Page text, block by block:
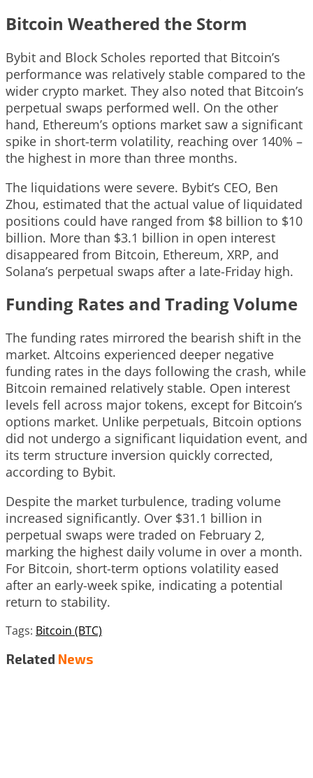
Bitcoin Weathered the Storm
Bybit and Block Scholes reported that Bitcoin’s
performance was relatively stable compared to the
wider crypto market. They also noted that Bitcoin’s
perpetual swaps performed well. On the other
hand, Ethereum’s options market saw a significant
spike in short-term volatility, reaching over 140% –
the highest in more than three months.
The liquidations were severe. Bybit’s CEO, Ben
Zhou, estimated that the actual value of liquidated
positions could have ranged from $8 billion to $10
billion. More than $3.1 billion in open interest
disappeared from Bitcoin, Ethereum, XRP, and
Solana’s perpetual swaps after a late-Friday high.
Funding Rates and Trading Volume
The funding rates mirrored the bearish shift in the
market. Altcoins experienced deeper negative
funding rates in the days following the crash, while
Bitcoin remained relatively stable. Open interest
levels fell across major tokens, except for Bitcoin’s
options market. Unlike perpetuals, Bitcoin options
did not undergo a significant liquidation event, and
its term structure inversion quickly corrected,
according to Bybit.
Despite the market turbulence, trading volume
increased significantly. Over $31.1 billion in
perpetual swaps were traded on February 2,
marking the highest daily volume in over a month.
For Bitcoin, short-term options volatility eased
after an early-week spike, indicating a potential
return to stability.
Tags: Bitcoin (BTC)
Related News